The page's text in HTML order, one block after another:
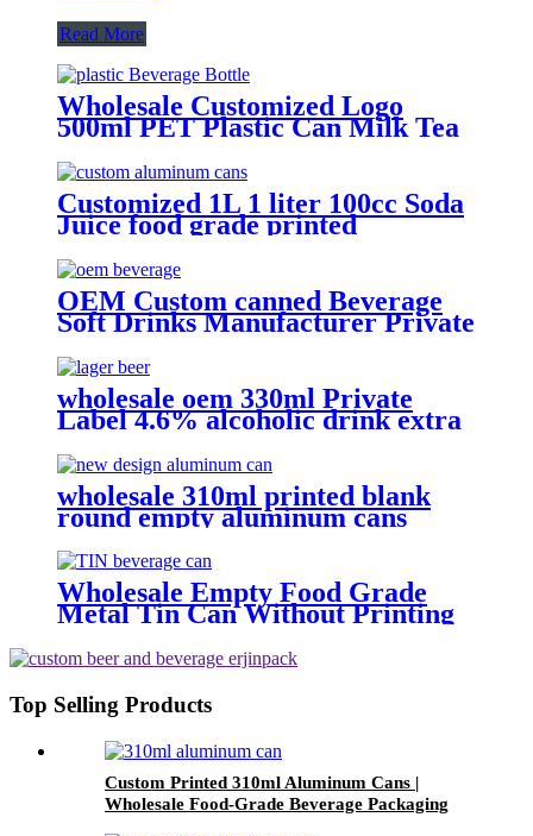
Read More
Wholesale Customized Logo
500ml PET Plastic Can Milk Tea
ring Lid
Customized 1L 1 liter 100cc Soda
Juice food grade printed
Aluminium beer Beverage Can
OEM Custom canned Beverage
Soft Drinks Manufacturer Private
Fruit Juice Flavour Natural
Sparkling Carbonated Drink
wholesale oem 330ml Private
Label 4.6% alcoholic drink extra
wholesale 310ml printed blank
round empty aluminum cans
metal beverage soda energy drink
can
Wholesale Empty Food Grade
Metal Tin Can Without Printing
beverage Packaging
Top Selling Products
Custom Printed 310ml Aluminum Cans |
Wholesale Food-Grade Beverage Packaging